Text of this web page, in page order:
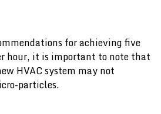
for achieving five
hour, it is important to note that
HVAC system may not
particles.